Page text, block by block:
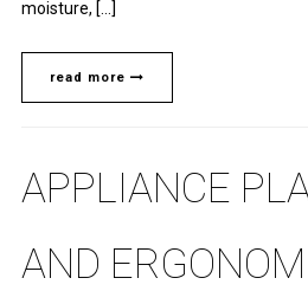
moisture, […]
read more
APPLIANCE
AND